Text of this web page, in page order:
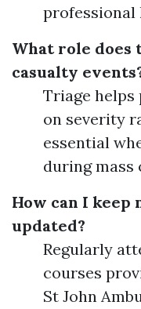
professional
What role does
casualty
Triage
on severity
essential
during mass
How can I
updated?
Regularly
courses
St John